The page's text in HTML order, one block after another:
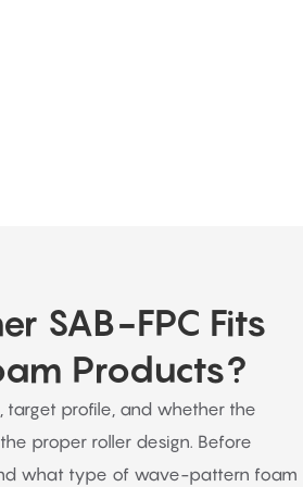
SAB-FPC Fits
Products?
profile, and whether the
proper roller design. Before
what type of wave-pattern foam